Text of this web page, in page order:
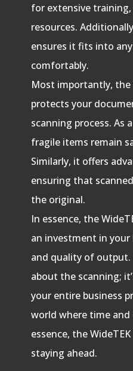
for extensive
resources.
ensures it fits into
comfortably.
Most importantly, the
protects your
scanning process. As
fragile items remain
Similarly, it offers
ensuring that
the original.
In essence, the
an investment in your
and quality of output.
about the scanning;
your entire business
world where time
essence, the
staying ahead.